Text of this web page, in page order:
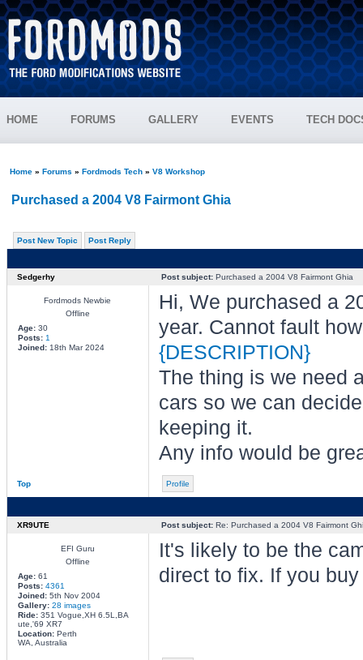
HOME FORUMS GALLERY EVENTS TECH
Home» Forums » Fordmods Tech» V8 Workshop
Purchased a 2004 V8 Fairmont Ghia
Post New Topic Post Reply
Sedgerhy Post subject:Purchased a 2004 V8 Fairmont Ghia
Fordmods Newbie
Offline
Age:30
Posts: 1
Joined:18th Mar 2024
Hi, We purchased a
year. Cannot fault
{DESCRIPTION}
The thing is we need
cars so we can
keeping it.
Any info would be
Top Profile
XR9UTE Post subject:Re: Purchased a 2004 V8 Fairmont
EFI Guru
Offline
Age:61
Posts: 4361
Joined:5th Nov 2004
Gallery: 28 images
Ride:351 Vogue,XH 6.5L,BA
ute,'69 XR7
Location:Perth
WA, Australia
It's likely to be the
direct to fix. If you